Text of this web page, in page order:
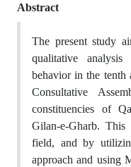
Abstract
The present study
qualitative
behavior in the tenth
Consultative
constituencies of
Gilan-e-Gharb.
field, and by
approach and using